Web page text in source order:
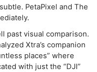
PetaPixel and The
past visual comparison.
Xtra’s companion
places” where
with just the “DJI”